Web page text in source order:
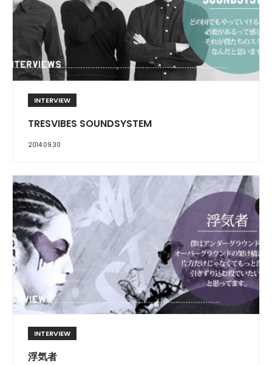
INTERVIEW
TRESVIBES SOUNDSYSTEM
2014.09.30
INTERVIEW
浮気者